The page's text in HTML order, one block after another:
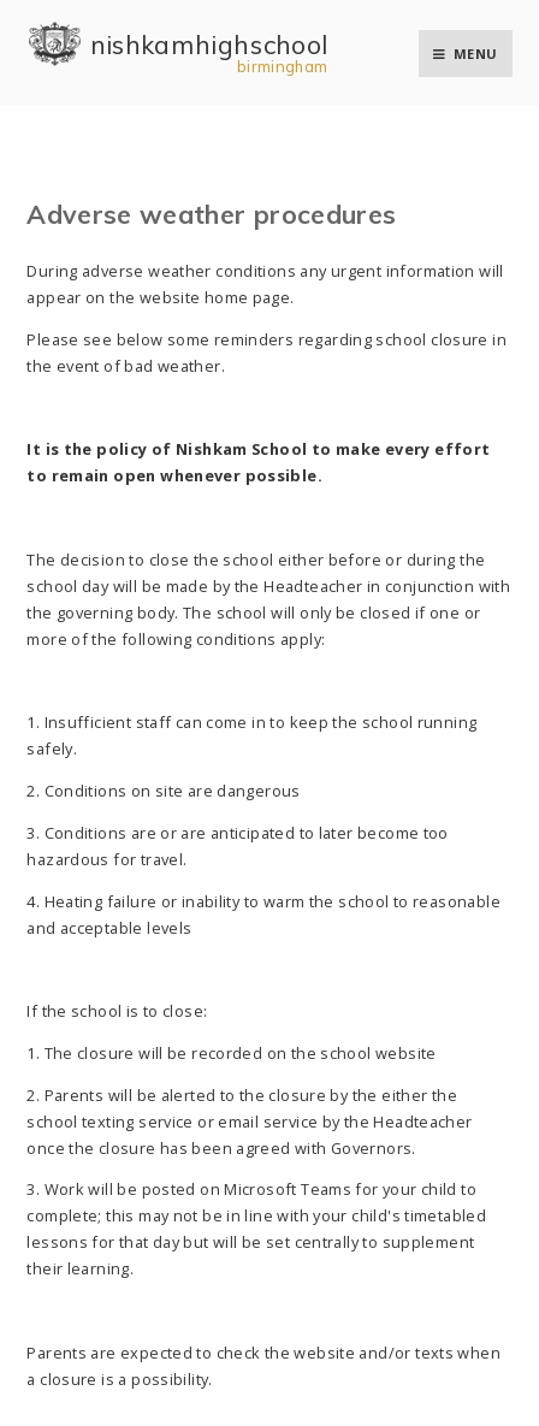
nishkam high school
birmingham
MENU
Adverse weather procedures
During adverse weather conditions any urgent information will
appear on the website home page.
Please see below some reminders regarding school closure in
the event of bad weather.
It is the policy of Nishkam School to make every effort
to remain open whenever possible.
The decision to close the school either before or during the
school day will be made by the Headteacher in conjunction with
the governing body. The school will only be closed if one or
more of the following conditions apply:
1. Insufficient staff can come in to keep the school running
safely.
2. Conditions on site are dangerous
3. Conditions are or are anticipated to later become too
hazardous for travel.
4. Heating failure or inability to warm the school to reasonable
and acceptable levels
If the school is to close:
1. The closure will be recorded on the school website
2. Parents will be alerted to the closure by the either the
school texting service or email service by the Headteacher
once the closure has been agreed with Governors.
3. Work will be posted on Microsoft Teams for your child to
complete; this may not be in line with your child's timetabled
lessons for that day but will be set centrally to supplement
their learning.
Parents are expected to check the website and/or texts when
a closure is a possibility.